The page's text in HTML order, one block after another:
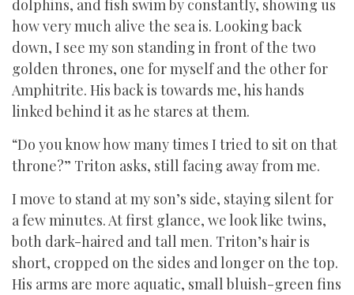
dolphins, and fish swim by constantly, showing us
how very much alive the sea is. Looking back
down, I see my son standing in front of the two
golden thrones, one for myself and the other for
Amphitrite. His back is towards me, his hands
linked behind it as he stares at them.
“Do you know how many times I tried to sit on that
throne?” Triton asks, still facing away from me.
I move to stand at my son’s side, staying silent for
a few minutes. At first glance, we look like twins,
both dark-haired and tall men. Triton’s hair is
short, cropped on the sides and longer on the top.
His arms are more aquatic, small bluish-green fins